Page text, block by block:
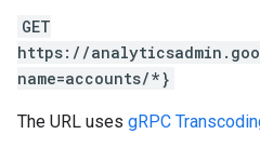
GET
https://
name=accounts/*}
The URL uses gRPC